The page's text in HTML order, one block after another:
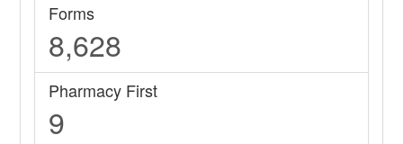
Forms
8,628
Pharmacy First
9